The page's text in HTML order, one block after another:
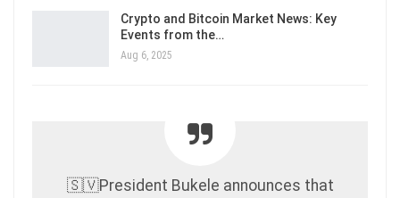
Crypto and Bitcoin Market News: Key
Events from the…
Aug 6, 2025
🇸🇻President Bukele announces that